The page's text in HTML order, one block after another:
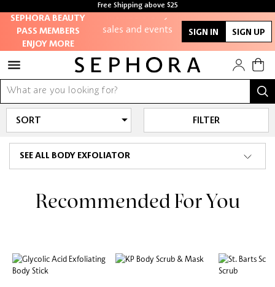
Free Shipping above $25
SEPHORA BEAUTY
PASS MEMBERS
ENJOY MORE
members-only
sales and events
Redeem points to
get discounts and
gifts
And more!
SIGN IN SIGN UP
SEE ALL BODY EXFOLIATOR
FILTER
Recommended For You